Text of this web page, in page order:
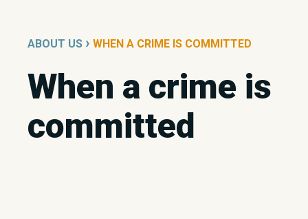
ABOUT US › WHEN A CRIME IS COMMITTED
When a crime is
committed